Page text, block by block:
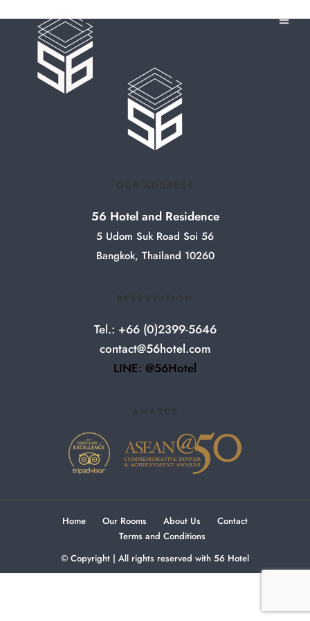
56 Hotel and Residence
5 Udom Suk Road Soi 56
Bangkok, Thailand 10260
Tel.: +66 (0)2399-5646
contact@56hotel.com
LINE: @56Hotel
Home Our Rooms About Us
Contact
Terms and Conditions
© Copyright | All rights reserved with 56 Hotel